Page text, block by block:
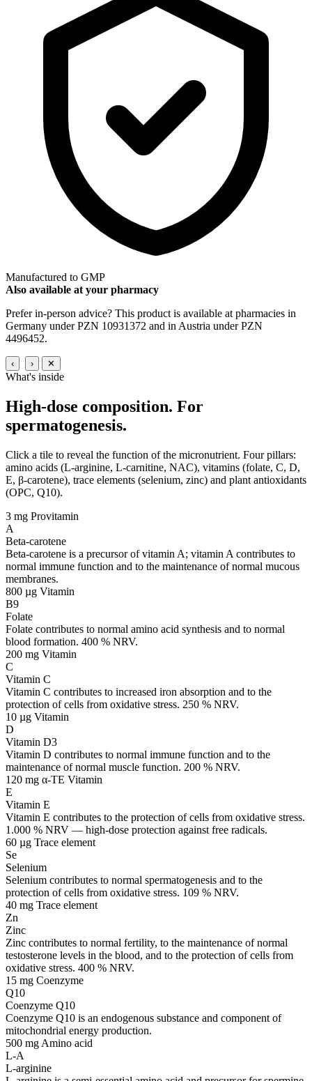
Manufactured to GMP
Also available at your pharmacy
Prefer in-person advice? This product is available at pharmacies in
Germany under PZN 10931372 and in Austria under PZN
4496452.
‹ › ✕
What's inside
High-dose composition. For
spermatogenesis.
Click a tile to reveal the function of the micronutrient. Four pillars:
amino acids (L-arginine, L-carnitine, NAC), vitamins (folate, C, D,
E, β-carotene), trace elements (selenium, zinc) and plant antioxidants
(OPC, Q10).
3 mg Provitamin
A
Beta-carotene
Beta-carotene is a precursor of vitamin A; vitamin A contributes to
normal immune function and to the maintenance of normal mucous
membranes.
800 µg Vitamin
B9
Folate
Folate contributes to normal amino acid synthesis and to normal
blood formation. 400 % NRV.
200 mg Vitamin
C
Vitamin C
Vitamin C contributes to increased iron absorption and to the
protection of cells from oxidative stress. 250 % NRV.
10 µg Vitamin
D
Vitamin D3
Vitamin D contributes to normal immune function and to the
maintenance of normal muscle function. 200 % NRV.
120 mg α-TE Vitamin
E
Vitamin E
Vitamin E contributes to the protection of cells from oxidative stress.
1.000 % NRV — high-dose protection against free radicals.
60 µg Trace element
Se
Selenium
Selenium contributes to normal spermatogenesis and to the
protection of cells from oxidative stress. 109 % NRV.
40 mg Trace element
Zn
Zinc
Zinc contributes to normal fertility, to the maintenance of normal
testosterone levels in the blood, and to the protection of cells from
oxidative stress. 400 % NRV.
15 mg Coenzyme
Q10
Coenzyme Q10
Coenzyme Q10 is an endogenous substance and component of
mitochondrial energy production.
500 mg Amino acid
L-A
L-arginine